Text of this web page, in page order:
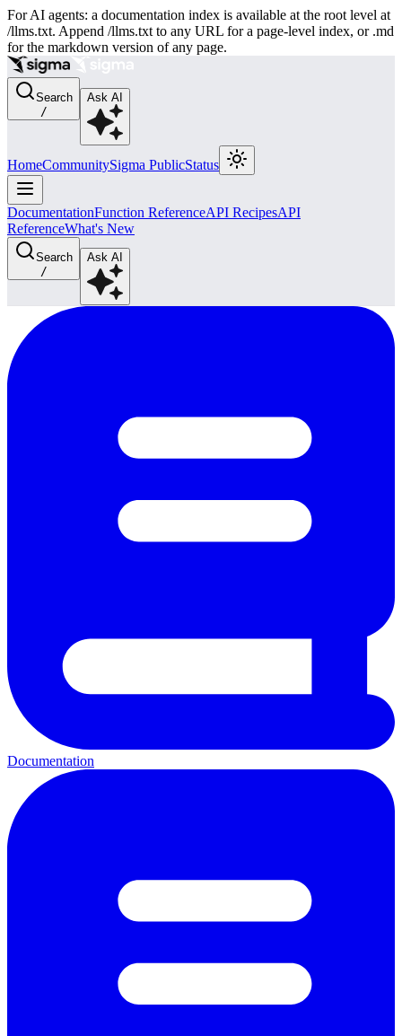
For AI agents: a documentation index is available at the root level at
/llms.txt. Append /llms.txt to any URL for a page-level index, or .md
for the markdown version of any page.
Search
/
Ask AI
HomeCommunitySigma PublicStatus
DocumentationFunction ReferenceAPI RecipesAPI
ReferenceWhat's New
Search
/
Ask AI
Documentation